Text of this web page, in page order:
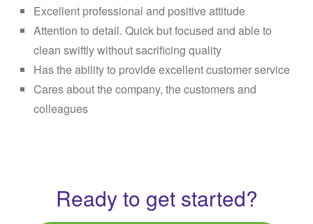
Excellent professional and positive attitude
Attention to detail. Quick but focused and able to
clean swiftly without sacrificing quality
Has the ability to provide excellent customer service
Cares about the company, the customers and
colleagues
Ready to get started?